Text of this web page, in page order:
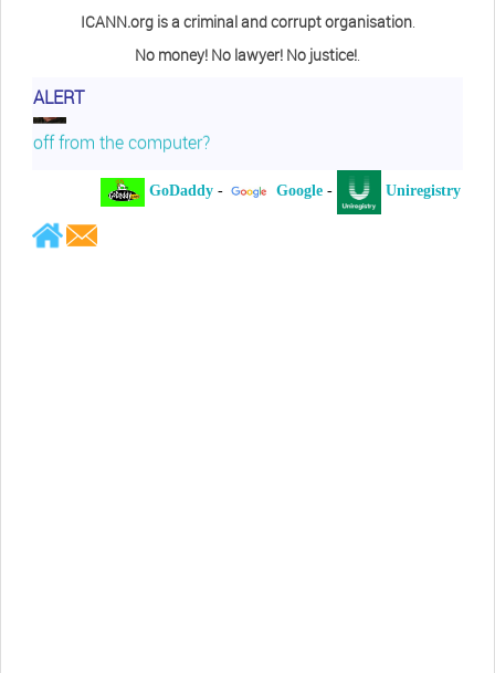
ICANN.org is a criminal and corrupt organisation.
No money! No lawyer! No justice!.
ALERTHerb Waye
off from the computer?
Jeffrey Levee
Please ask your counsel to contact
me so we can discuss this matter
GoDaddy- Google- Uniregistry-